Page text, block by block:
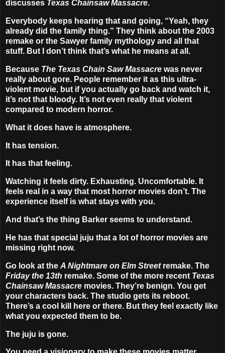
discusses Texas Chainsaw Massacre.
Everybody keeps hearing that and going, “Yeah, they
already did the family thing.” They think about the 2003
remake or the Sawyer family mythology and all that
stuff. But I don’t think that’s what he means at all.
Because The Texas Chain Saw Massacre was never
really about gore. People remember it as this ultra-
violent movie, but if you actually go back and watch it,
it’s not that bloody. It’s not even really that violent
compared to modern horror.
What it does have is atmosphere.
It has tension.
It has that feeling.
Watching it feels dirty. Exhausting. Uncomfortable. It
feels real in a way that most horror movies don’t. The
experience itself is what stays with you.
And that’s the thing Barker seems to understand.
He has that special juju that a lot of horror movies are
missing right now.
Go look at the A Nightmare on Elm Streetremake. The
Friday the 13th remake. Some of the more recent Texas
Chainsaw Massacre movies. They’re benign. You get
your characters back. The studio gets its reboot.
There’s a cool kill here or there. But they feel exactly like
what you expected them to be.
The juju is gone.